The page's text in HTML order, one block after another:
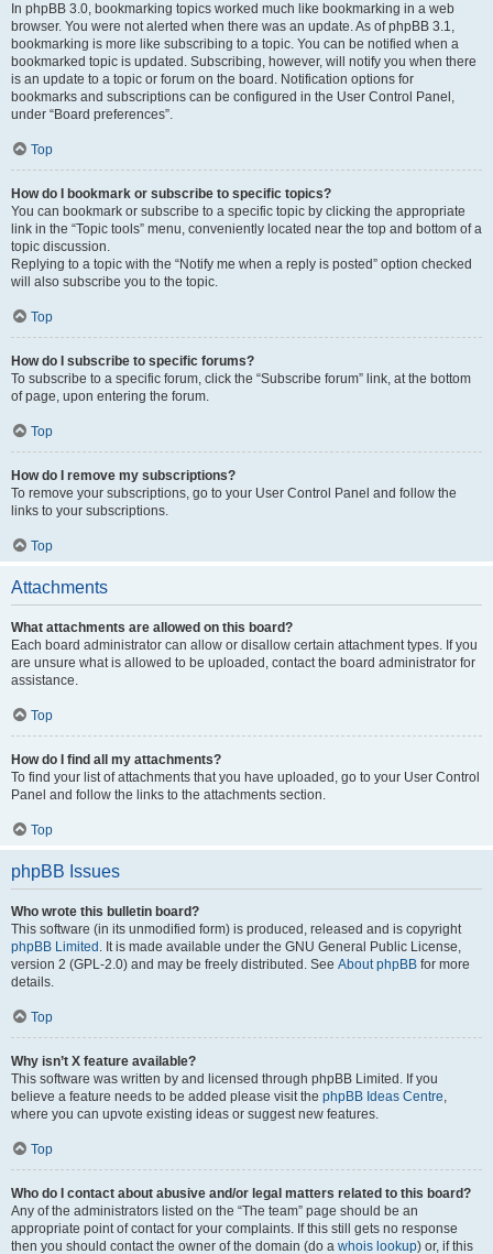
In phpBB 3.0, bookmarking topics worked much like bookmarking in a web
browser. You were not alerted when there was an update. As of phpBB 3.1,
bookmarking is more like subscribing to a topic. You can be notified when a
bookmarked topic is updated. Subscribing, however, will notify you when there
is an update to a topic or forum on the board. Notification options for
bookmarks and subscriptions can be configured in the User Control Panel,
under “Board preferences”.
Top
How do I bookmark or subscribe to specific topics?
You can bookmark or subscribe to a specific topic by clicking the appropriate
link in the “Topic tools” menu, conveniently located near the top and bottom of a
topic discussion.
Replying to a topic with the “Notify me when a reply is posted” option checked
will also subscribe you to the topic.
Top
How do I subscribe to specific forums?
To subscribe to a specific forum, click the “Subscribe forum” link, at the bottom
of page, upon entering the forum.
Top
How do I remove my subscriptions?
To remove your subscriptions, go to your User Control Panel and follow the
links to your subscriptions.
Top
Attachments
What attachments are allowed on this board?
Each board administrator can allow or disallow certain attachment types. If you
are unsure what is allowed to be uploaded, contact the board administrator for
assistance.
Top
How do I find all my attachments?
To find your list of attachments that you have uploaded, go to your User Control
Panel and follow the links to the attachments section.
Top
phpBB Issues
Who wrote this bulletin board?
This software (in its unmodified form) is produced, released and is copyright
phpBB Limited . It is made available under the GNU General Public License,
version 2 (GPL-2.0) and may be freely distributed. See About phpBB for more
details.
Top
Why isn’t X feature available?
This software was written by and licensed through phpBB Limited. If you
believe a feature needs to be added please visit the phpBB Ideas Centre,
where you can upvote existing ideas or suggest new features.
Top
Who do I contact about abusive and/or legal matters related to this board?
Any of the administrators listed on the “The team” page should be an
appropriate point of contact for your complaints. If this still gets no response
then you should contact the owner of the domain (do a whois lookup) or, if this